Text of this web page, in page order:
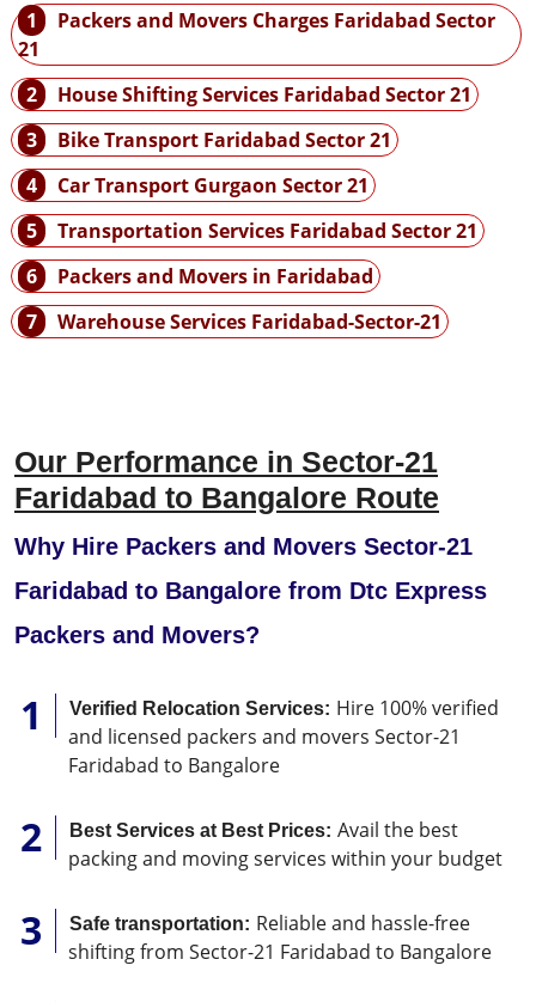
1
Packers and Movers Charges Faridabad Sector
21
2
House Shifting Services Faridabad Sector 21
3
Bike Transport Faridabad Sector 21
4
Car Transport Gurgaon Sector 21
5
Transportation Services Faridabad Sector 21
6
Packers and Movers in Faridabad
7
Warehouse Services Faridabad-Sector-21
Our Performance in Sector-21
Faridabad to Bangalore Route
Why Hire Packers and Movers Sector-21
Faridabad to Bangalore from Dtc Express
Packers and Movers?
Verified Relocation Services: Hire 100% verified
and licensed packers and movers Sector-21
Faridabad to Bangalore
Best Services at Best Prices: Avail the best
packing and moving services within your budget
Safe transportation: Reliable and hassle-free
shifting from Sector-21 Faridabad to Bangalore